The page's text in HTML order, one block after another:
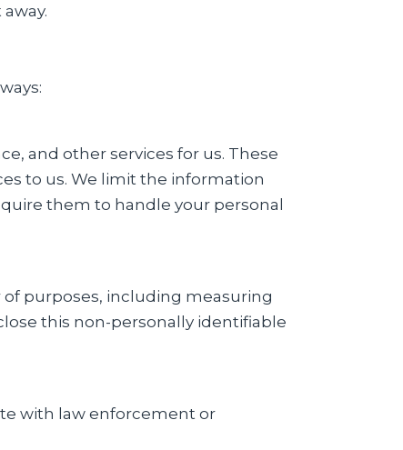
and other services for us. These
to us. We limit the information
them to handle your personal
purposes, including measuring
this non-personally identifiable
with law enforcement or